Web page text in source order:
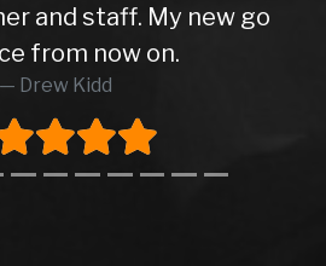
and staff. My new go
from now on.
Drew Kidd